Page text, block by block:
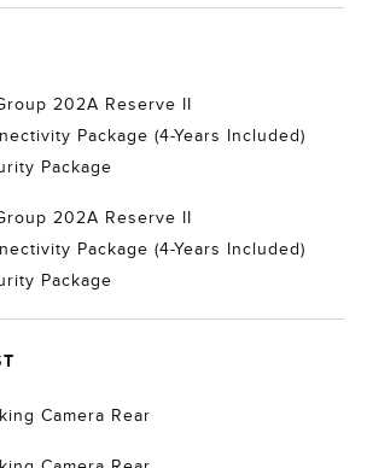
202A Reserve II
Package (4-Years Included)
Package
202A Reserve II
Package (4-Years Included)
Package
Camera Rear